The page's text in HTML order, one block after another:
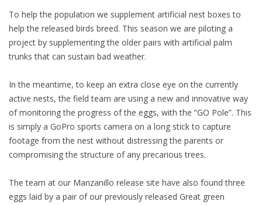
To help the population we supplement artificial nest boxes to
help the released birds breed. This season we are piloting a
project by supplementing the older pairs with artificial palm
trunks that can sustain bad weather.
In the meantime, to keep an extra close eye on the currently
active nests, the field team are using a new and innovative way
of monitoring the progress of the eggs, with the “GO Pole”. This
is simply a GoPro sports camera on a long stick to capture
footage from the nest without distressing the parents or
compromising the structure of any precarious trees.
The team at our Manzanillo release site have also found three
eggs laid by a pair of our previously released Great green